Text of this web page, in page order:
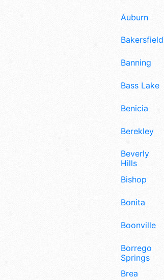
Auburn
Bakersfield
Banning
Bass Lake
Benicia
Berekley
Beverly
Hills
Bishop
Bonita
Boonville
Borrego
Springs
Brea